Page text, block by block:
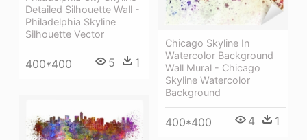
Detailed Silhouette Wall -
Philadelphia Skyline
Silhouette Vector
400*400 5 1
Chicago Skyline In
Watercolor Background
Wall Mural - Chicago
Skyline Watercolor
Background
400*400 4 1